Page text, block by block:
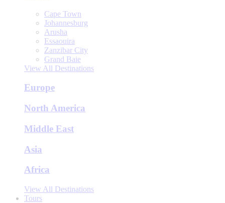
Cape Town
Johannesburg
Arusha
Essaouira
Zanzibar City
Grand Baie
View All Destinations
Europe
North America
Middle East
Asia
Africa
View All Destinations
Tours